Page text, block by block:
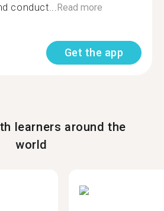
conduct...Read more
Get the app
learners around the
world